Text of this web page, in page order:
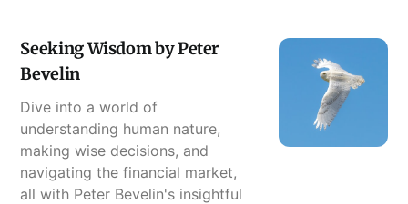
Seeking Wisdom by Peter
Bevelin
Dive into a world of
understanding human nature,
making wise decisions, and
navigating the financial market,
all with Peter Bevelin's insightful